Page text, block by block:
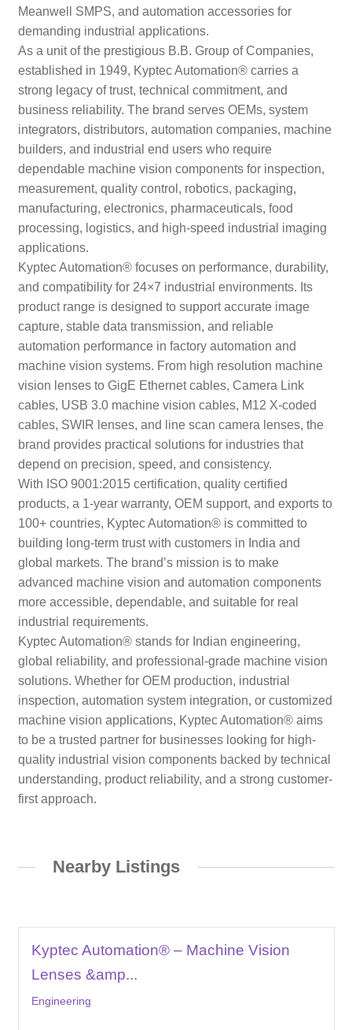
Meanwell SMPS, and automation accessories for
demanding industrial applications.
As a unit of the prestigious B.B. Group of Companies,
established in 1949, Kyptec Automation® carries a
strong legacy of trust, technical commitment, and
business reliability. The brand serves OEMs, system
integrators, distributors, automation companies, machine
builders, and industrial end users who require
dependable machine vision components for inspection,
measurement, quality control, robotics, packaging,
manufacturing, electronics, pharmaceuticals, food
processing, logistics, and high-speed industrial imaging
applications.
Kyptec Automation® focuses on performance, durability,
and compatibility for 24×7 industrial environments. Its
product range is designed to support accurate image
capture, stable data transmission, and reliable
automation performance in factory automation and
machine vision systems. From high resolution machine
vision lenses to GigE Ethernet cables, Camera Link
cables, USB 3.0 machine vision cables, M12 X-coded
cables, SWIR lenses, and line scan camera lenses, the
brand provides practical solutions for industries that
depend on precision, speed, and consistency.
With ISO 9001:2015 certification, quality certified
products, a 1-year warranty, OEM support, and exports to
100+ countries, Kyptec Automation® is committed to
building long-term trust with customers in India and
global markets. The brand’s mission is to make
advanced machine vision and automation components
more accessible, dependable, and suitable for real
industrial requirements.
Kyptec Automation® stands for Indian engineering,
global reliability, and professional-grade machine vision
solutions. Whether for OEM production, industrial
inspection, automation system integration, or customized
machine vision applications, Kyptec Automation® aims
to be a trusted partner for businesses looking for high-
quality industrial vision components backed by technical
understanding, product reliability, and a strong customer-
first approach.
Nearby Listings
Kyptec Automation® – Machine Vision
Lenses &amp...
Engineering